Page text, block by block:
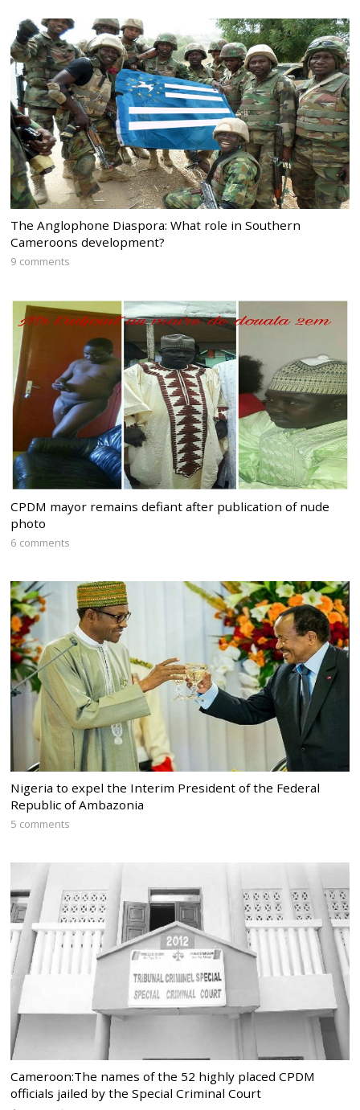
The Anglophone Diaspora: What role in Southern
Cameroons development?
9 comments
CPDM mayor remains defiant after publication of nude
photo
6 comments
Nigeria to expel the Interim President of the Federal
Republic of Ambazonia
5 comments
Cameroon:The names of the 52 highly placed CPDM
officials jailed by the Special Criminal Court